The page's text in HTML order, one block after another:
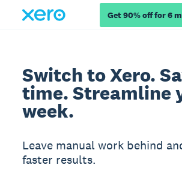
Get 90% off for 6
Switch to Xero.
time. Streamline
week.
Leave manual work behind
faster results.